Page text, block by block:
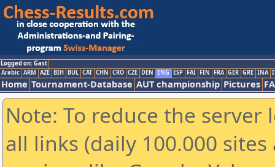
Logged on: Gast
Arabic ARM AZE BIH BUL CAT CHN CRO CZE DEN ENG ESP FAI FIN FRA GER GRE INA
Home Tournament-Database AUT championship Pictures
Note: To reduce the
all links (daily 100.000